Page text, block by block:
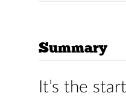
Summary
It’s the